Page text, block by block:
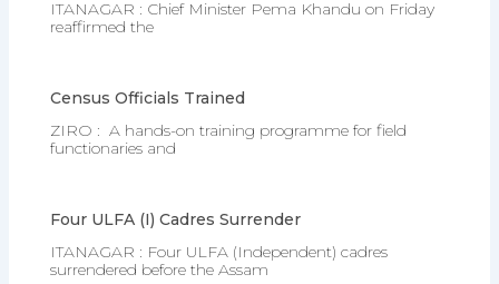
ITANAGAR : Chief Minister Pema Khandu on Friday
reaffirmed the
Census Officials Trained
ZIRO : A hands-on training programme for field
functionaries and
Four ULFA (I) Cadres Surrender
ITANAGAR : Four ULFA (Independent) cadres
surrendered before the Assam